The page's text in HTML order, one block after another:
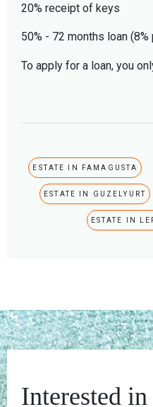
20% receipt of keys
50% - 72 months loan (8%
To apply for a loan, you
ESTATE IN FAMAGUSTA
ESTATE IN GUZELYURT
ESTATE IN
Interested